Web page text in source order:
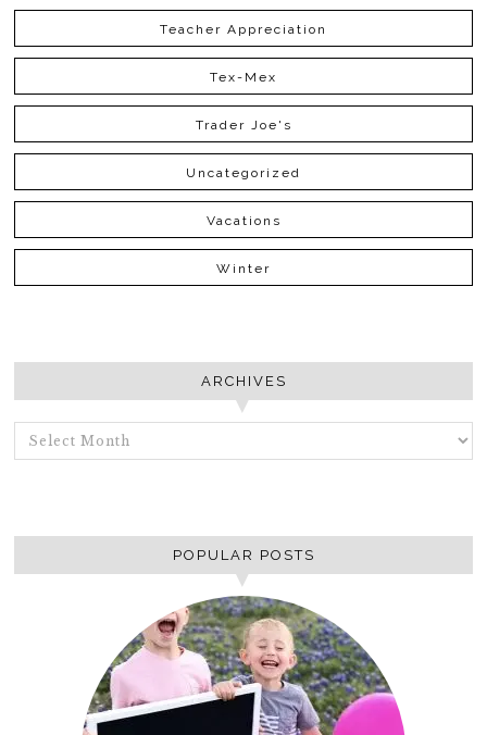
Teacher Appreciation
Tex-Mex
Trader Joe's
Uncategorized
Vacations
Winter
ARCHIVES
ARCHIVES
POPULAR POSTS